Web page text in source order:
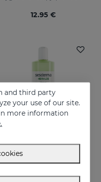
12.95 €
and third party
your use of our site.
more information